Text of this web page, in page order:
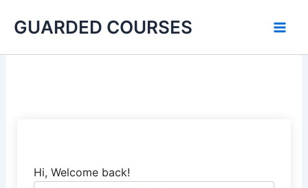
GUARDED COURSES
Hi, Welcome back!